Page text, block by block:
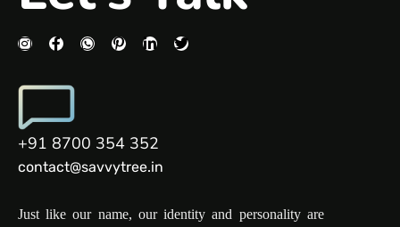
+91 8700 354 352
contact@savvytree.in
Just like our name, our identity and personality are